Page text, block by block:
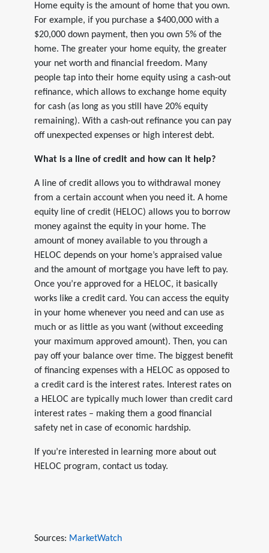
Home equity is the amount of home that you own.
For example, if you purchase a $400,000 with a
$20,000 down payment, then you own 5% of the
home. The greater your home equity, the greater
your net worth and financial freedom. Many
people tap into their home equity using a cash-out
refinance, which allows to exchange home equity
for cash (as long as you still have 20% equity
remaining). With a cash-out refinance you can pay
off unexpected expenses or high interest debt.
What is a line of credit and how can it help?
A line of credit allows you to withdrawal money
from a certain account when you need it. A home
equity line of credit (HELOC) allows you to borrow
money against the equity in your home. The
amount of money available to you through a
HELOC depends on your home’s appraised value
and the amount of mortgage you have left to pay.
Once you’re approved for a HELOC, it basically
works like a credit card. You can access the equity
in your home whenever you need and can use as
much or as little as you want (without exceeding
your maximum approved amount). Then, you can
pay off your balance over time. The biggest benefit
of financing expenses with a HELOC as opposed to
a credit card is the interest rates. Interest rates on
a HELOC are typically much lower than credit card
interest rates – making them a good financial
safety net in case of economic hardship.
If you’re interested in learning more about out
HELOC program, contact us today.
Sources: MarketWatch